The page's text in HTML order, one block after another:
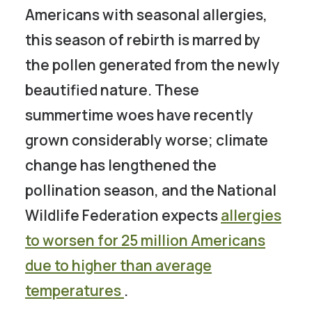
Americans with seasonal allergies,
this season of rebirth is marred by
the pollen generated from the newly
beautified nature. These
summertime woes have recently
grown considerably worse; climate
change has lengthened the
pollination season, and the National
Wildlife Federation expectsallergies
to worsen for 25 million Americans
due to higher than average
temperatures .